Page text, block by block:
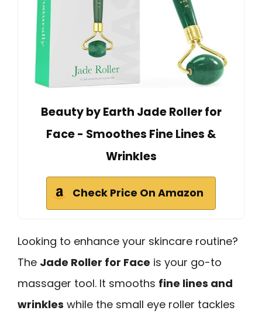
Beauty by Earth Jade Roller for
Face - Smoothes Fine Lines &
Wrinkles
Check Price On Amazon
Looking to enhance your skincare routine?
The Jade Roller for Face is your go-to
massager tool. It smooths fine lines and
wrinkles while the small eye roller tackles